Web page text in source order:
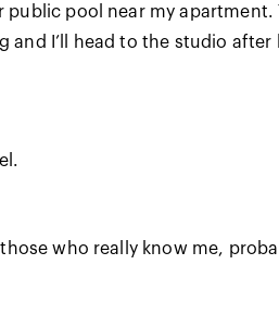
pool near my apartment.
I’ll head to the studio
who really know me,